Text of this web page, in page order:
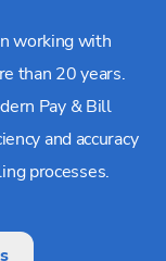
working with
than 20 years.
Pay & Bill
and accuracy
processes.